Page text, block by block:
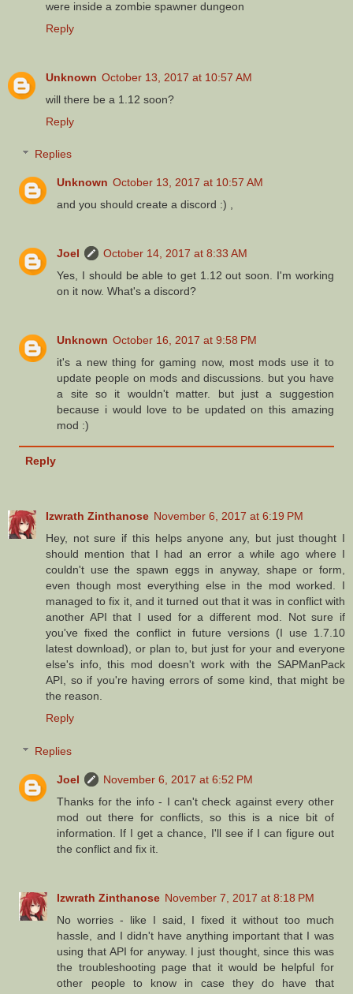
were inside a zombie spawner dungeon
Reply
Unknown October 13, 2017 at 10:57 AM
will there be a 1.12 soon?
Reply
Replies
Unknown October 13, 2017 at 10:57 AM
and you should create a discord :) ,
Joel
October 14, 2017 at 8:33 AM
Yes, I should be able to get 1.12 out soon. I'm working
on it now. What's a discord?
Unknown October 16, 2017 at 9:58 PM
it's a new thing for gaming now, most mods use it to
update people on mods and discussions. but you have
a site so it wouldn't matter. but just a suggestion
because i would love to be updated on this amazing
mod :)
Reply
Izwrath Zinthanose November 6, 2017 at 6:19 PM
Hey, not sure if this helps anyone any, but just thought I
should mention that I had an error a while ago where I
couldn't use the spawn eggs in anyway, shape or form,
even though most everything else in the mod worked. I
managed to fix it, and it turned out that it was in conflict with
another API that I used for a different mod. Not sure if
you've fixed the conflict in future versions (I use 1.7.10
latest download), or plan to, but just for your and everyone
else's info, this mod doesn't work with the SAPManPack
API, so if you're having errors of some kind, that might be
the reason.
Reply
Replies
Joel
November 6, 2017 at 6:52 PM
Thanks for the info - I can't check against every other
mod out there for conflicts, so this is a nice bit of
information. If I get a chance, I'll see if I can figure out
the conflict and fix it.
Izwrath Zinthanose November 7, 2017 at 8:18 PM
No worries - like I said, I fixed it without too much
hassle, and I didn't have anything important that I was
using that API for anyway. I just thought, since this was
the troubleshooting page that it would be helpful for
other people to know in case they do have that